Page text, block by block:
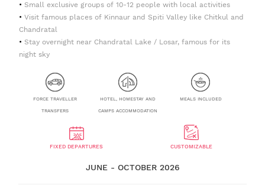
Small exclusive groups of 10-12 people with local activities
Visit famous places of Kinnaur and Spiti Valley like Chitkul and
Chandratal
Stay overnight near Chandratal Lake / Losar, famous for its
night sky
FORCE TRAVELLER
TRANSFERS
HOTEL, HOMESTAY AND
CAMPS ACCOMMODATION
MEALS INCLUDED
FIXED DEPARTURES CUSTOMIZABLE
JUNE - OCTOBER 2026